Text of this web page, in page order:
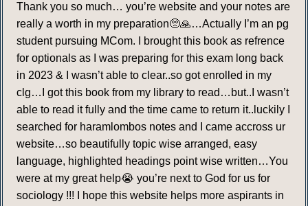
Thank you so much… you’re website and your notes are
really a worth in my preparation🥺🙏…Actually I’m an pg
student pursuing MCom. I brought this book as refrence
for optionals as I was preparing for this exam long back
in 2023 & I wasn’t able to clear..so got enrolled in my
clg…I got this book from my library to read…but..I wasn’t
able to read it fully and the time came to return it..luckily I
searched for haramlombos notes and I came accross ur
website…so beautifully topic wise arranged, easy
language, highlighted headings point wise written…You
were at my great help😭 you’re next to God for us for
sociology !!! I hope this website helps more aspirants in